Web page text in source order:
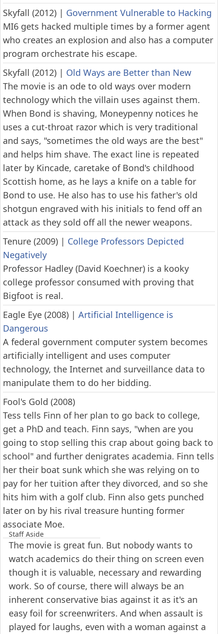
Skyfall (2012) | Government Vulnerable to Hacking
MI6 gets hacked multiple times by a former agent
who creates an explosion and also has a computer
program orchestrate his escape.
Skyfall (2012) | Old Ways are Better than New
The movie is an ode to old ways over modern
technology which the villain uses against them.
When Bond is shaving, Moneypenny notices he
uses a cut-throat razor which is very traditional
and says, "sometimes the old ways are the best"
and helps him shave. The exact line is repeated
later by Kincade, caretake of Bond's childhood
Scottish home, as he lays a knife on a table for
Bond to use. He also has to use his father's old
shotgun engraved with his initials to fend off an
attack as they sold off all the newer weapons.
Tenure (2009) | College Professors Depicted
Negatively
Professor Hadley (David Koechner) is a kooky
college professor consumed with proving that
Bigfoot is real.
Eagle Eye (2008) | Artificial Intelligence is
Dangerous
A federal government computer system becomes
artificially intelligent and uses computer
technology, the Internet and surveillance data to
manipulate them to do her bidding.
Fool's Gold (2008)
Tess tells Finn of her plan to go back to college,
get a PhD and teach. Finn says, "when are you
going to stop selling this crap about going back to
school" and further denigrates academia. Finn tells
her their boat sunk which she was relying on to
pay for her tuition after they divorced, and so she
hits him with a golf club. Finn also gets punched
later on by his rival treasure hunting former
associate Moe.
Staff Aside
The movie is great fun. But nobody wants to
watch academics do their thing on screen even
though it is valuable, necessary and rewarding
work. So of course, there will always be an
inherent conservative bias against it as it's an
easy foil for screenwriters. And when assault is
played for laughs, even with a woman against a